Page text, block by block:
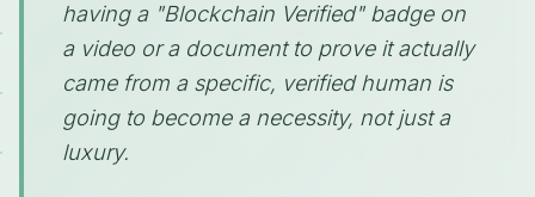
having a "Blockchain Verified" badge on
a video or a document to prove it actually
came from a specific, verified human is
going to become a necessity, not just a
luxury.